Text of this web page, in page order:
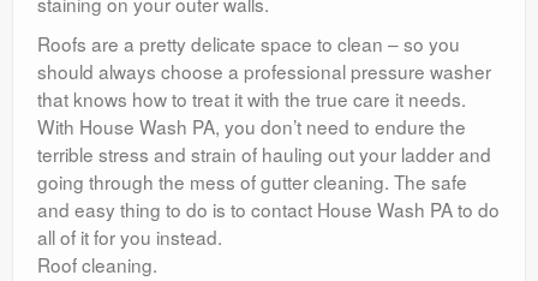
Roofs are a pretty delicate space to clean – so you
should always choose a professional pressure washer
that knows how to treat it with the true care it needs.
With House Wash PA, you don’t need to endure the
terrible stress and strain of hauling out your ladder and
going through the mess of gutter cleaning. The safe
and easy thing to do is to contact House Wash PA to do
all of it for you instead.
Roof cleaning.